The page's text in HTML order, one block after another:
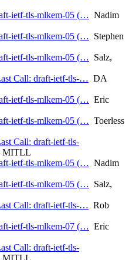
ietf-tls-mlkem-05 (… Nadim
ietf-tls-mlkem-05 (… Stephen
ietf-tls-mlkem-05 (… Salz,
Call: draft-ietf-tls-… DA
ietf-tls-mlkem-05 (… Eric
ietf-tls-mlkem-05 (… Toerless
Call: draft-ietf-tls-
MITLL
ietf-tls-mlkem-05 (… Nadim
ietf-tls-mlkem-05 (… Salz,
Call: draft-ietf-tls-… Rob
ietf-tls-mlkem-07 (… Eric
Call: draft-ietf-tls-